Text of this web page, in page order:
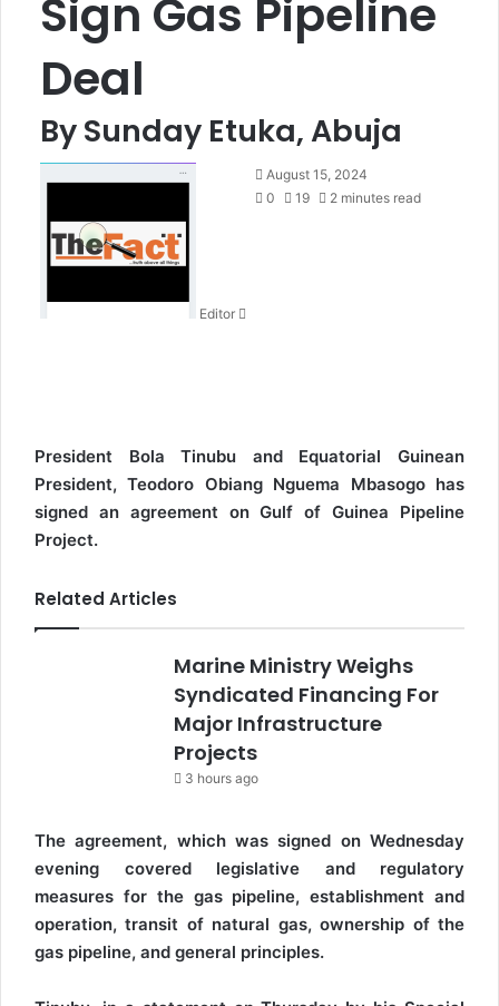
Sign Gas Pipeline
Deal
By Sunday Etuka, Abuja
Editor
August 15, 2024
0
19 2 minutes read
President Bola Tinubu and Equatorial Guinean
President, Teodoro Obiang Nguema Mbasogo has
signed an agreement on Gulf of Guinea Pipeline
Project.
Related Articles
Marine Ministry Weighs
Syndicated Financing For
Major Infrastructure
Projects
3 hours ago
The agreement, which was signed on Wednesday
evening covered legislative and regulatory
measures for the gas pipeline, establishment and
operation, transit of natural gas, ownership of the
gas pipeline, and general principles.